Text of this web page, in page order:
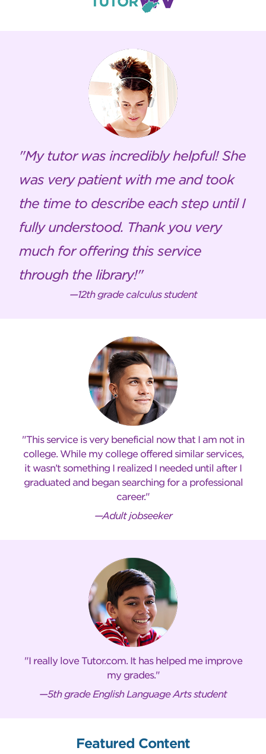
My tutor was incredibly helpful! She
was very patient with me and took
the time to describe each step until I
fully understood. Thank you very
much for offering this service
through the library!
—12th grade calculus student
This service is very beneficial now that I am not in
college. While my college offered similar services,
it wasn’t something I realized I needed until after I
graduated and began searching for a professional
career.
—Adult jobseeker
I really love Tutor.com. It has helped me improve
my grades.
—5th grade English Language Arts student
Featured Content